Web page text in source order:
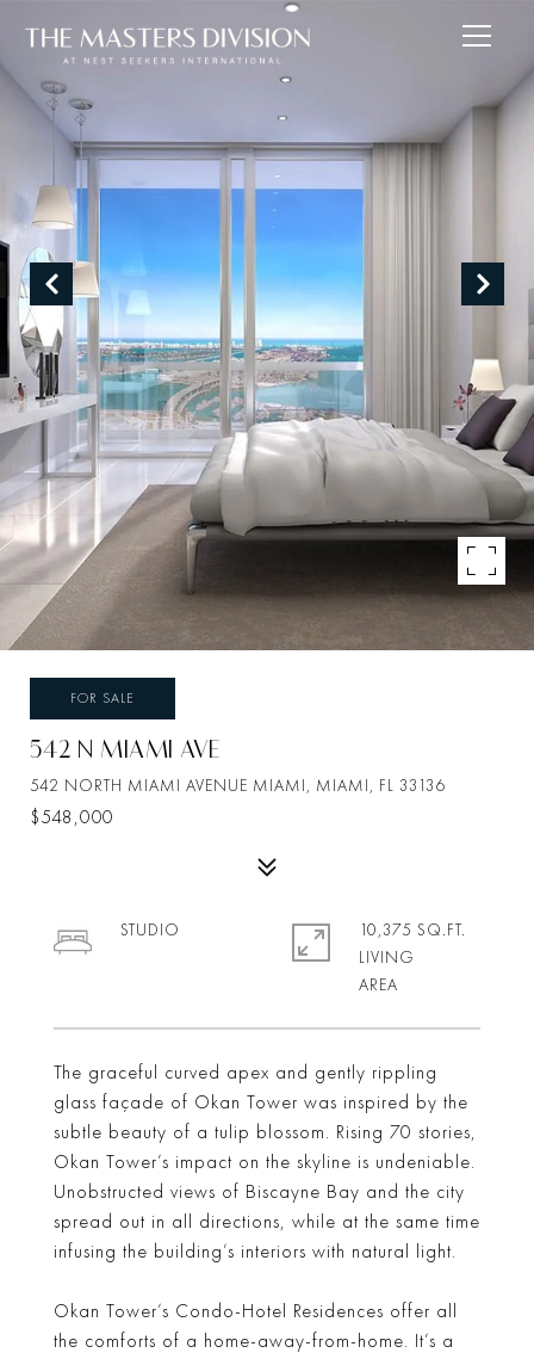
FOR SALE
542 N MIAMI AVE
542 NORTH MIAMI AVENUE MIAMI, MIAMI, FL 33136
$548,000
The graceful curved apex and gently rippling
glass façade of Okan Tower was inspired by the
subtle beauty of a tulip blossom. Rising 70 stories,
Okan Tower’s impact on the skyline is undeniable.
Unobstructed views of Biscayne Bay and the city
spread out in all directions, while at the same time
infusing the building’s interiors with natural light.
Okan Tower’s Condo-Hotel Residences offer all
the comforts of a home-away-from-home. It’s a
STUDIO
10,375 SQ.FT.
LIVING